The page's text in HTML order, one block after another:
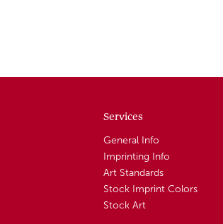
Services
General Info
Imprinting Info
Art Standards
Stock Imprint Colors
Stock Art